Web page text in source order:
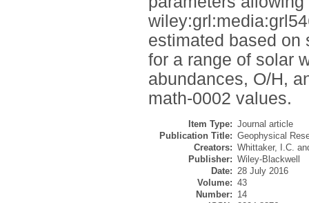
estimated based on
for a range of solar
abundances, O/H,
math-0002 values.
Item Type: Journal article
Publication Title: Geophysical
Creators: Whittaker, I.C.
Publisher: Wiley-Blackwell
Date: 28 July 2016
Volume: 43
Number: 14